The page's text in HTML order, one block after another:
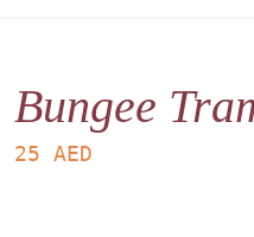
Bungee
25 AED